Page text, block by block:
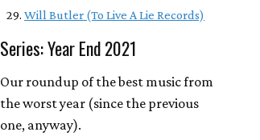
Will Butler (To Live A Lie Records)
Series: Year End 2021
Our roundup of the best music from
the worst year (since the previous
one, anyway).